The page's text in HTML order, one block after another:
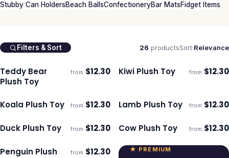
Stubby Can HoldersBeach BallsConfectioneryBar MatsFidget Items
Filters & Sort 26 productsSort:Relevance
Ships 3–4 days ECO
Teddy Bear
Plush Toy
from $12.30 Ships 3–4 days ECO
Kiwi Plush Toy from $12.30
Ships 3–4 days ECO
Koala Plush Toy from $12.30 Ships 3–4 days ECO
Lamb Plush Toy from $12.30
Ships 3–4 days ECO
Duck Plush Toy from $12.30 Ships 3–4 days ECO
Cow Plush Toy from $12.30
Ships 3–4 days ECO
Penguin Plush
from $12.30 ★ PREMIUM